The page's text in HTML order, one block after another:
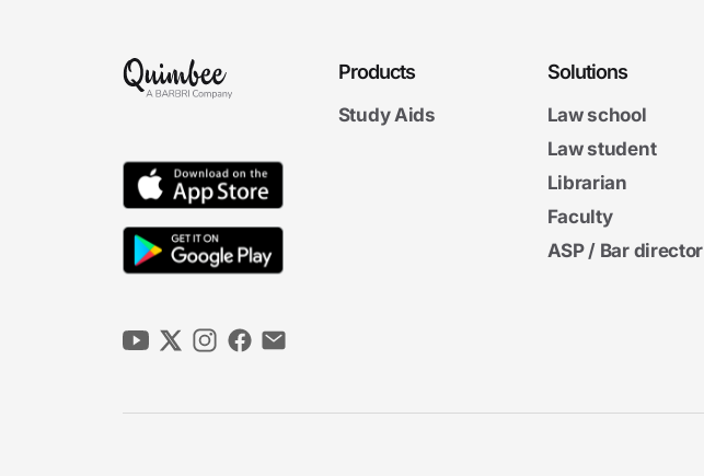
Products
Study Aids
Solutions
Law school
Law student
Librarian
Faculty
ASP / Bar director